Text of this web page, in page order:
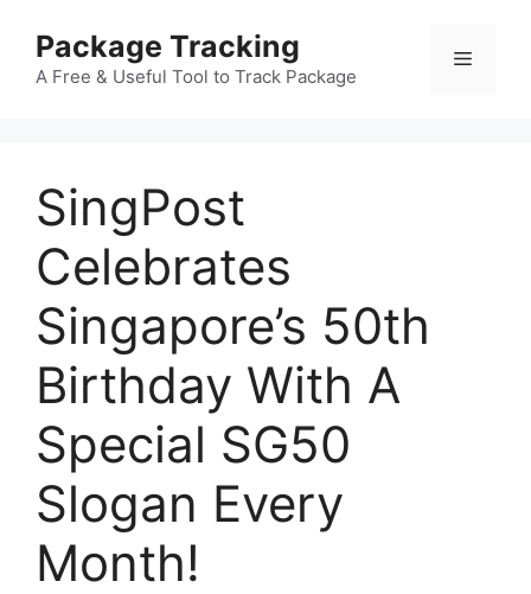
content
Package Tracking
A Free & Useful Tool to Track Package
Menu
SingPost
Celebrates
Singapore’s 50th
Birthday With A
Special SG50
Slogan Every
Month!